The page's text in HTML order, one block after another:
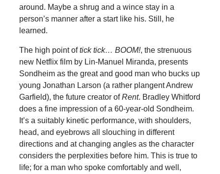
around. Maybe a shrug and a wince stay in a
person’s manner after a start like his. Still, he
learned.
The high point oftick tick… BOOM!, the strenuous
new Netflix film by Lin-Manuel Miranda, presents
Sondheim as the great and good man who bucks up
young Jonathan Larson (a rather plangent Andrew
Garfield), the future creator ofRent. Bradley Whitford
does a fine impression of a 60-year-old Sondheim.
It’s a suitably kinetic performance, with shoulders,
head, and eyebrows all slouching in different
directions and at changing angles as the character
considers the perplexities before him. This is true to
life; for a man who spoke comfortably and well,